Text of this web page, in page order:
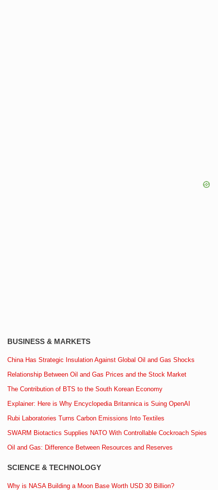
BUSINESS & MARKETS
China Has Strategic Insulation Against Global Oil and Gas Shocks
Relationship Between Oil and Gas Prices and the Stock Market
The Contribution of BTS to the South Korean Economy
Explainer: Here is Why Encyclopedia Britannica is Suing OpenAI
Rubi Laboratories Turns Carbon Emissions Into Textiles
SWARM Biotactics Supplies NATO With Controllable Cockroach Spies
Oil and Gas: Difference Between Resources and Reserves
SCIENCE & TECHNOLOGY
Why is NASA Building a Moon Base Worth USD 30 Billion?